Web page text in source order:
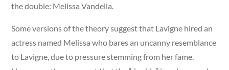
the double: Melissa Vandella.
Some versions of the theory suggest that Lavigne hired an
actress named Melissa who bares an uncanny resemblance
to Lavigne, due to pressure stemming from her fame.